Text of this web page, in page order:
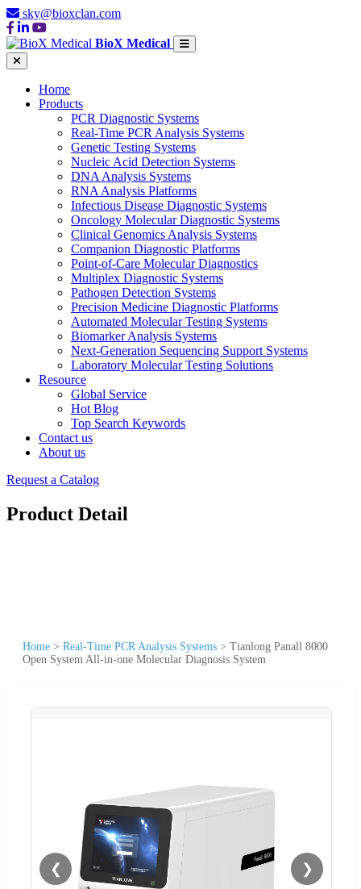
sky@bioxclan.com
BioX Medical
Home
Products
PCR Diagnostic Systems
Real-Time PCR Analysis Systems
Genetic Testing Systems
Nucleic Acid Detection Systems
DNA Analysis Systems
RNA Analysis Platforms
Infectious Disease Diagnostic Systems
Oncology Molecular Diagnostic Systems
Clinical Genomics Analysis Systems
Companion Diagnostic Platforms
Point-of-Care Molecular Diagnostics
Multiplex Diagnostic Systems
Pathogen Detection Systems
Precision Medicine Diagnostic Platforms
Automated Molecular Testing Systems
Biomarker Analysis Systems
Next-Generation Sequencing Support Systems
Laboratory Molecular Testing Solutions
Resource
Global Service
Hot Blog
Top Search Keywords
Contact us
About us
Request a Catalog
Product Detail
Home > Real-Time PCR Analysis Systems > Tianlong Panall 8000
Open System All-in-one Molecular Diagnosis System
❮ ❯